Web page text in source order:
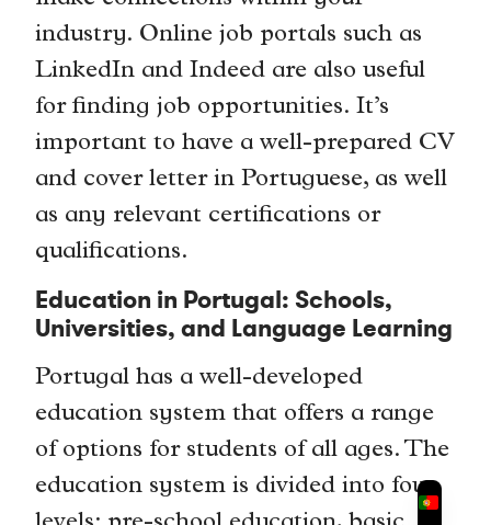
industry. Online job portals such as
LinkedIn and Indeed are also useful
for finding job opportunities. It’s
important to have a well-prepared CV
and cover letter in Portuguese, as well
as any relevant certifications or
qualifications.
Education in Portugal: Schools,
Universities, and Language Learning
Portugal has a well-developed
education system that offers a range
of options for students of all ages. The
education system is divided into four